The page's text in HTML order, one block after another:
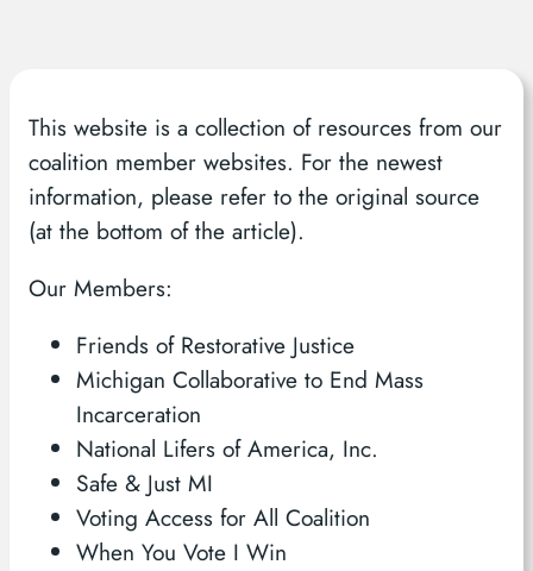
This website is a collection of resources from our
coalition member websites. For the newest
information, please refer to the original source
(at the bottom of the article).
Our Members:
Friends of Restorative Justice
Michigan Collaborative to End Mass
Incarceration
National Lifers of America, Inc.
Safe & Just MI
Voting Access for All Coalition
When You Vote I Win